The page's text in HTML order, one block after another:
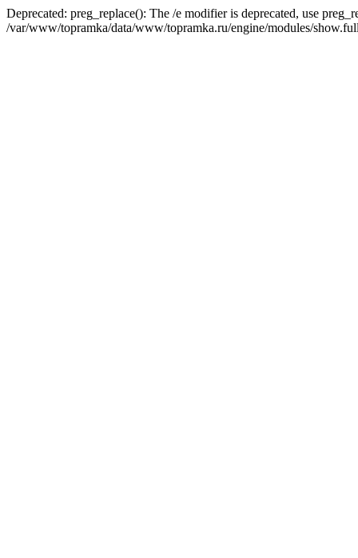
Deprecated: preg_replace(): The /e modifier is deprecated, use
/var/www/topramka/data/www/topramka.ru/engine/modules/